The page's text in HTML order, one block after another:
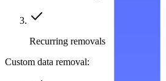
Recurring removals
Custom data removal: